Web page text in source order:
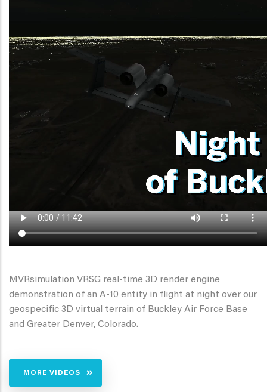
MVRsimulation VRSG real-time 3D render engine
demonstration of an A-10 entity in flight at night over our
geospecific 3D virtual terrain of Buckley Air Force Base
and Greater Denver, Colorado.
MORE VIDEOS